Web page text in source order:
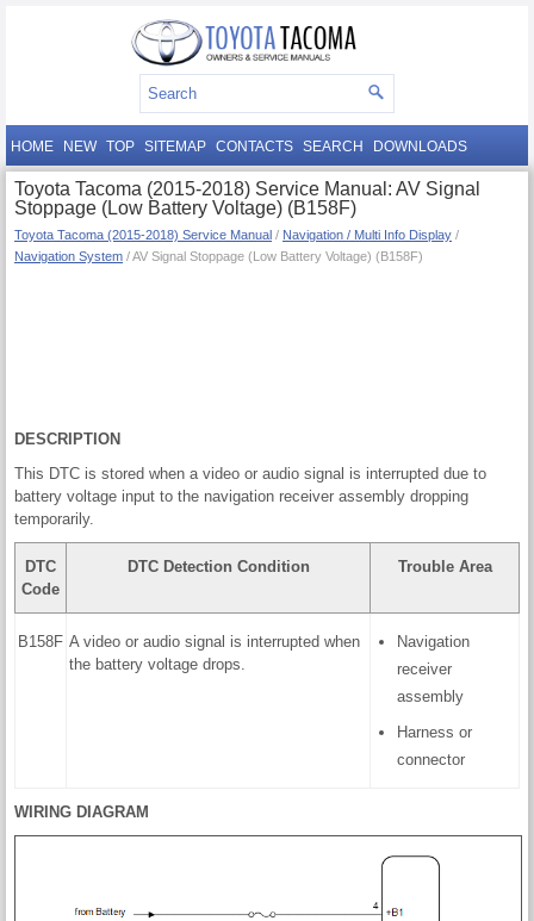
HOME NEW TOP SITEMAP CONTACTS SEARCH DOWNLOADS
Toyota Tacoma (2015-2018) Service Manual: AV Signal
Stoppage (Low Battery Voltage) (B158F)
Toyota Tacoma (2015-2018) Service Manual / Navigation / Multi Info Display /
Navigation System / AV Signal Stoppage (Low Battery Voltage) (B158F)
DESCRIPTION
This DTC is stored when a video or audio signal is interrupted due to
battery voltage input to the navigation receiver assembly dropping
temporarily.
DTC
Code
DTC Detection Condition Trouble Area
B158F A video or audio signal is interrupted when
the battery voltage drops.
Navigation
receiver
assembly
Harness or
connector
WIRING DIAGRAM